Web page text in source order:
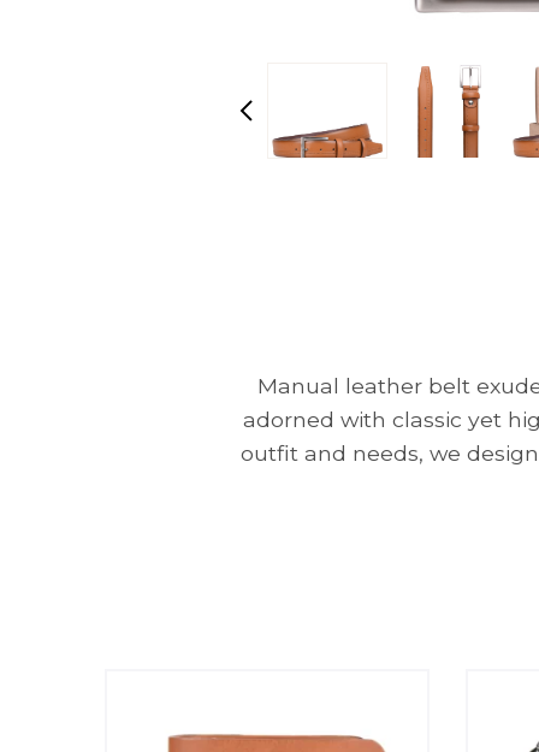
Manual leather belt
adorned with classic yet
outfit and needs, we